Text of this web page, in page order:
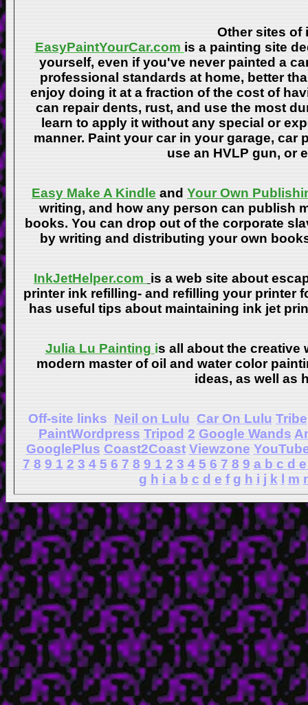
Other sites of
EasyPaintYourCar.com is a painting site
yourself, even if you've never painted a
professional standards at home, better
enjoy doing it at a fraction of the cost of
can repair dents, rust, and use the most
learn to apply it without any special or
manner. Paint your car in your garage, car
use an HVLP gun, or
Easy Make A Kindle andYour Own
writing, and how any person can publish
books. You can drop out of the corporate
by writing and distributing your own
InkJetHelper.com is a web site about
printer ink refilling- and refilling your printer
has useful tips about maintaining ink jet
Julia Lu Painting is all about the creative
modern master of oil and water color
ideas, as well as
Off-site links Neil on Lulu Car On Lulu Tribe
PaintWordpress Tripod 2 Google Wands
GooglePlus Coast2Coast Viewzone
7 8 91 2 3 4 5 6 7 8 91 2 3 4 5 6 7 8 9 a b c d e
g h ia b c d e f g h i j k l m